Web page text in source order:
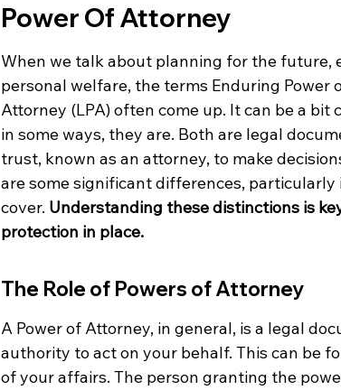
Power Of Attorney
When we talk about planning for the future,
personal welfare, the terms Enduring Power
Attorney (LPA) often come up. It can be a
in some ways, they are. Both are legal
trust, known as an attorney, to make
are some significant differences,
cover. Understanding these distinctions is
protection in place.
The Role of Powers of Attorney
A Power of Attorney, in general, is a legal
authority to act on your behalf. This can be
of your affairs. The person granting the